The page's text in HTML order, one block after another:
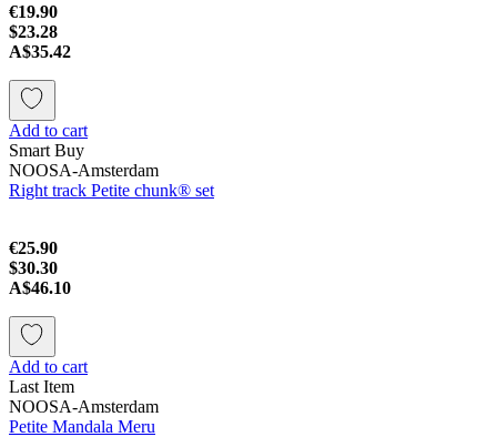
€19.90
$23.28
A$35.42
Add to cart
Smart Buy
NOOSA-Amsterdam
Right track Petite chunk® set
€25.90
$30.30
A$46.10
Add to cart
Last Item
NOOSA-Amsterdam
Petite Mandala Meru